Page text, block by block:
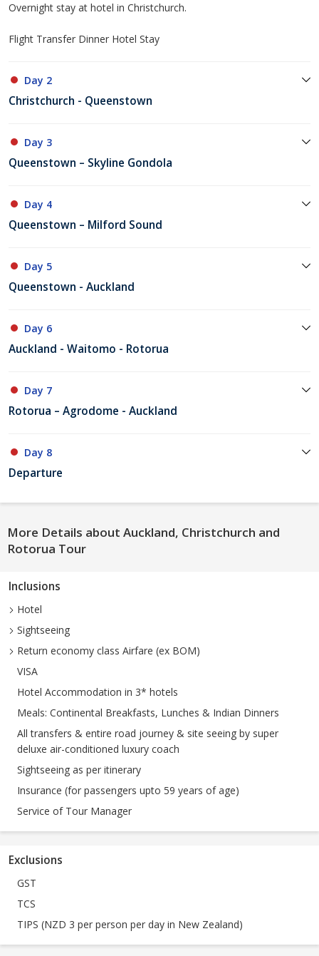
Overnight stay at hotel in Christchurch.
Flight Transfer Dinner Hotel Stay
Day 2
Christchurch - Queenstown
Day 3
Queenstown – Skyline Gondola
Day 4
Queenstown – Milford Sound
Day 5
Queenstown - Auckland
Day 6
Auckland - Waitomo - Rotorua
Day 7
Rotorua – Agrodome - Auckland
Day 8
Departure
More Details about Auckland, Christchurch and
Rotorua Tour
Inclusions
Hotel
Sightseeing
Return economy class Airfare (ex BOM)
VISA
Hotel Accommodation in 3* hotels
Meals: Continental Breakfasts, Lunches & Indian Dinners
All transfers & entire road journey & site seeing by super
deluxe air-conditioned luxury coach
Sightseeing as per itinerary
Insurance (for passengers upto 59 years of age)
Service of Tour Manager
Exclusions
GST
TCS
TIPS (NZD 3 per person per day in New Zealand)